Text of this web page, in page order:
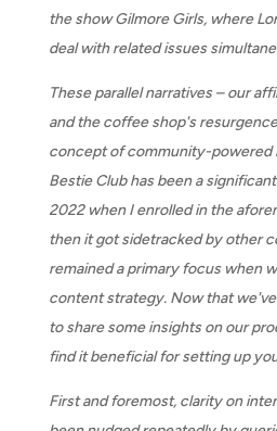
the show Gilmore Girls, where
deal with related issues
These parallel narratives – our
and the coffee shop's
concept of community-powered
Bestie Club has been a
2022 when I enrolled in the
then it got sidetracked by other
remained a primary focus when
content strategy. Now that
to share some insights on our
find it beneficial for setting up
First and foremost, clarity on